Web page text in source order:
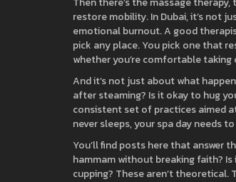
restore mobility. In Dubai, it’s not
emotional burnout. A good
pick any place. You pick one that
whether you’re comfortable
And it’s not just about what
after steaming? Is it okay to hug
consistent set of practices aimed
never sleeps, your spa day
You’ll find posts here that answer
hammam without breaking faith?
cupping? These aren’t theoretical.